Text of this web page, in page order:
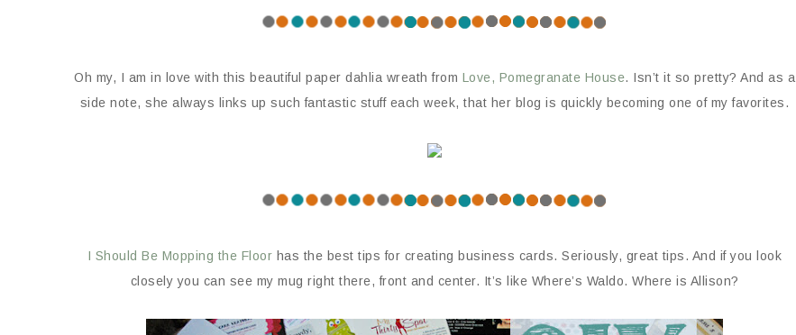
Oh my, I am in love with this beautiful paper dahlia wreath from Love, Pomegranate House. Isn’t it so pretty? And as a
side note, she always links up such fantastic stuff each week, that her blog is quickly becoming one of my favorites.
I Should Be Mopping the Floor has the best tips for creating business cards. Seriously, great tips. And if you look
closely you can see my mug right there, front and center. It’s like Where’s Waldo. Where is Allison?